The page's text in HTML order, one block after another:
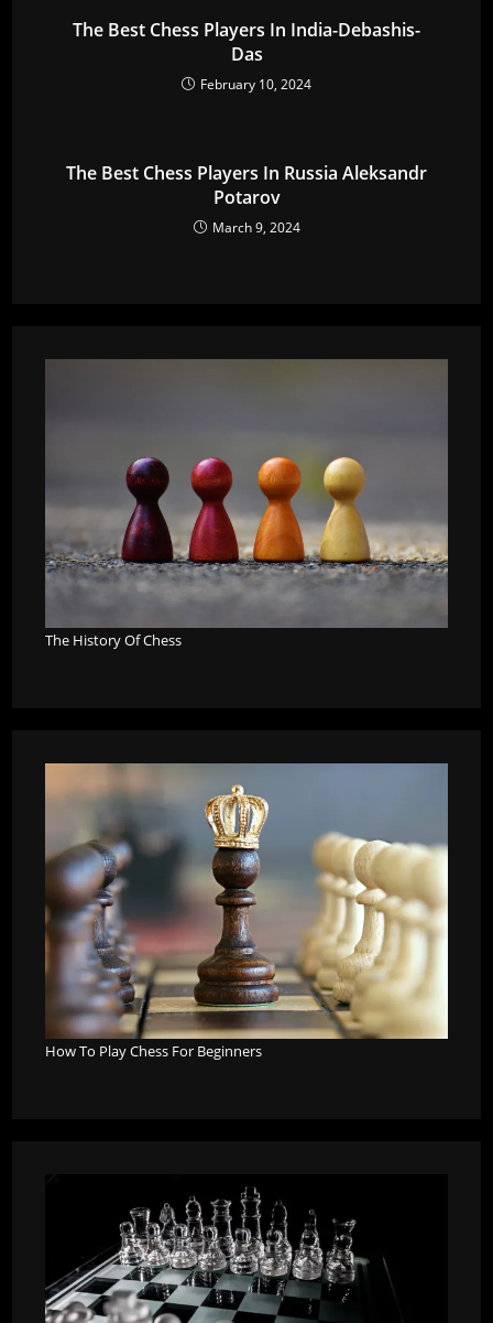
The Best Chess Players In India-Debashis-
Das
February 10, 2024
The Best Chess Players In Russia Aleksandr
Potarov
March 9, 2024
The History Of Chess
How To Play Chess For Beginners